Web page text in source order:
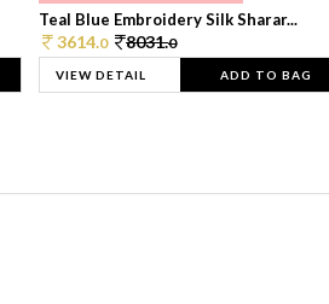
Teal Blue Embroidery Silk Sharar...
3614.0 8031.0
VIEW DETAIL ADD TO BAG